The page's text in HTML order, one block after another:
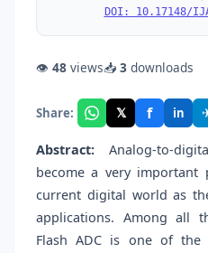
DOI: 10.17148/
👁 48 views📥 3 downloads
Share: 𝕏 f in
Abstract: Analog-to-
become a very
current digital world as
applications. Among all
Flash ADC is one of